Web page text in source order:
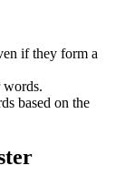
if they form a
based on the